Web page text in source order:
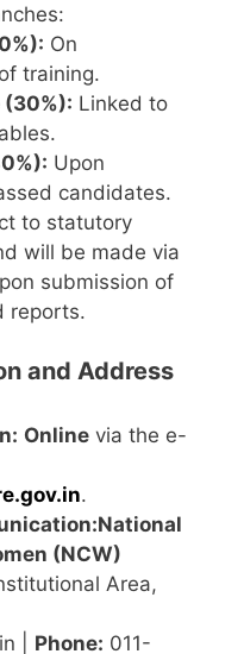
On
training.
(30%): Linked to
Upon
candidates.
to statutory
will be made via
submission of
reports.
and Address
Online via the e-
.
National
(NCW)
Area,
| Phone: 011-